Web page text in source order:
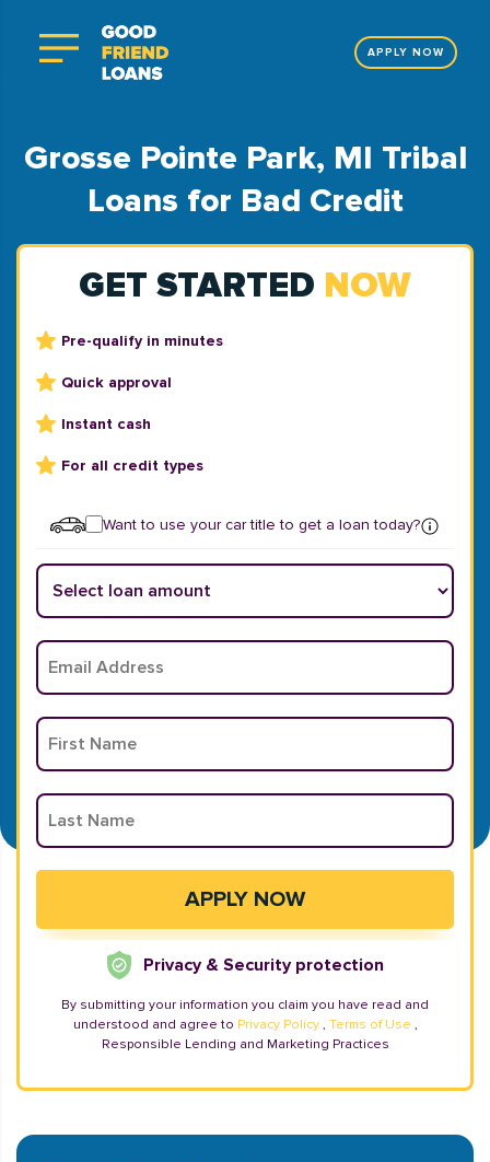
APPLY NOW
Grosse Pointe Park, MI Tribal
Loans for Bad Credit
GET STARTED NOW
Pre-qualify in minutes
Quick approval
Instant cash
For all credit types
Want to use your car title to get a loan today?
Privacy & Security protection
By submitting your information you claim you have read and
understood and agree to Privacy Policy , Terms of Use ,
Responsible Lending and Marketing Practices